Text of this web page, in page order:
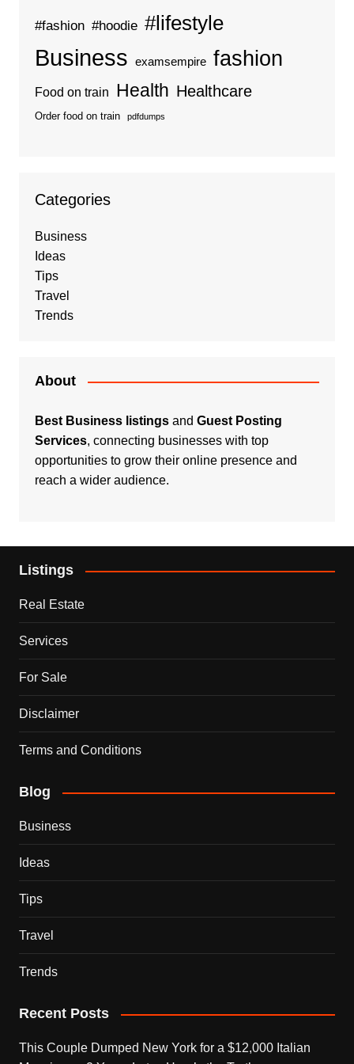
#fashion #hoodie #lifestyle
Business examsempire fashion
Food on train Health Healthcare
Order food on train pdfdumps
Categories
Business
Ideas
Tips
Travel
Trends
About
Best Business listingsand Guest Posting
Services, connecting businesses with top
opportunities to grow their online presence and
reach a wider audience.
Listings
Real Estate
Services
For Sale
Disclaimer
Terms and Conditions
Blog
Business
Ideas
Tips
Travel
Trends
Recent Posts
This Couple Dumped New York for a $12,000 Italian